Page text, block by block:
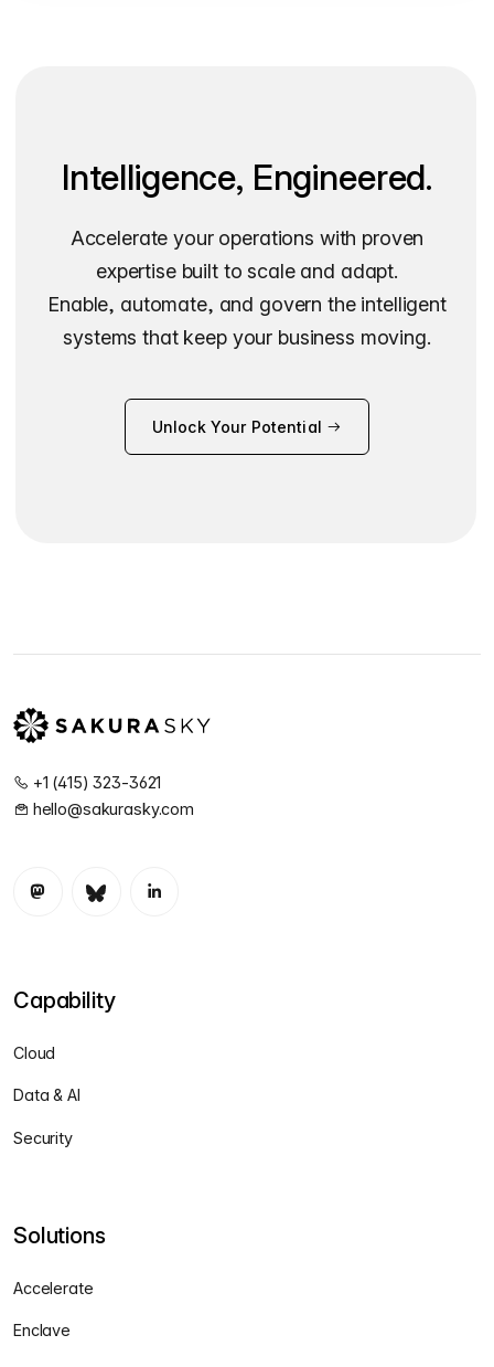
Intelligence, Engineered.
Accelerate your operations with proven
expertise built to scale and adapt.
Enable, automate, and govern the intelligent
systems that keep your business moving.
Unlock Your Potential
+1 (415) 323-3621
hello@sakurasky.com
Capability
Cloud
Data & AI
Security
Solutions
Accelerate
Enclave